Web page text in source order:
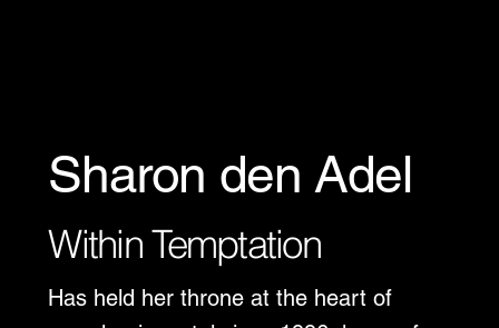
Sharon den Adel
Within Temptation
Has held her throne at the heart of